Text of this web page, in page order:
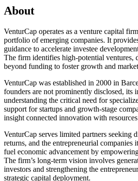
About
VenturCap operates as a venture capital
portfolio of emerging companies. It
guidance to accelerate investee
The firm identifies high-potential ventures,
beyond funding to foster growth and
VenturCap was established in 2000 in
founders are not prominently disclosed, its
understanding the critical need for
support for startups and growth-stage
insight connected innovation with
VenturCap serves limited partners seeking
returns, and the entrepreneurial companies
fuel economic advancement by
The firm’s long-term vision involves
investors and strengthening the
strategic capital deployment.